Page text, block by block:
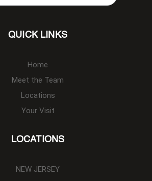
QUICK LINKS
Home
Meet the Team
Locations
Your Visit
LOCATIONS
NEW JERSEY